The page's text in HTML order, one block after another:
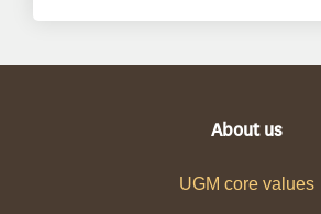
About us
UGM core values